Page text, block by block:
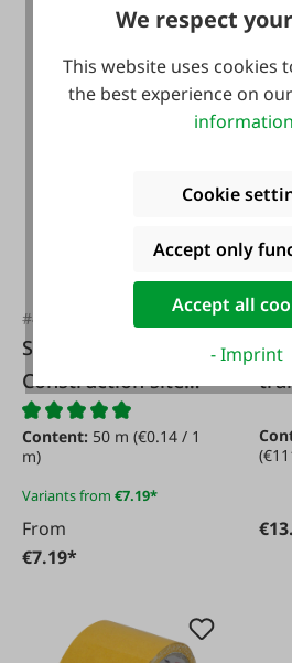
#48361
Schuller
Construction site
fabric tape
Content: 50 m (€0.14 / 1
m)
Variants from €7.19*
From
€7.19*
We respect
This website uses cookies
the best experience on
information
Cookie
Accept only
Accept all
- Imprint